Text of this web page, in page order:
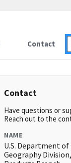
Contact
Contact
Have questions or
Reach out to the
NAME
U.S. Department of
Geography